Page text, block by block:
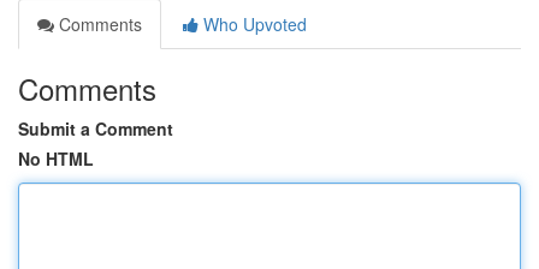
Comments
Who Upvoted
Comments
Submit a Comment
No HTML